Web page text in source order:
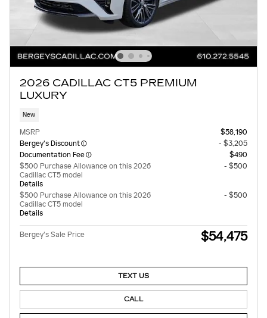
2026 CADILLAC CT5 PREMIUM
LUXURY
New
MSRP
$58,190
Bergey's Discount
- $3,205
Documentation Fee
$490
$500 Purchase Allowance on this 2026
Cadillac CT5 model
Details
- $500
$500 Purchase Allowance on this 2026
Cadillac CT5 model
Details
- $500
Bergey's Sale Price $54,475
TEXT US
CALL